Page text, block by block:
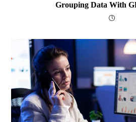
Grouping Data With